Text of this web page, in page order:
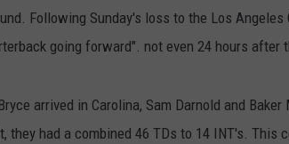
Following Sunday's loss to the Los
going forward". not even 24 hours
arrived in Carolina, Sam Darnold and
they had a combined 46 TDs to 14 INT's.